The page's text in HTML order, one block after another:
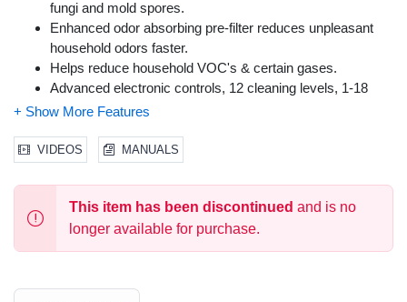
fungi and mold spores.
Enhanced odor absorbing pre-filter reduces unpleasant
household odors faster.
Helps reduce household VOC's & certain gases.
Advanced electronic controls, 12 cleaning levels, 1-18
hour timer, filter-clean indicator and oscillation.
VIDEOS MANUALS
This item has been discontinued and is no
longer available for purchase.